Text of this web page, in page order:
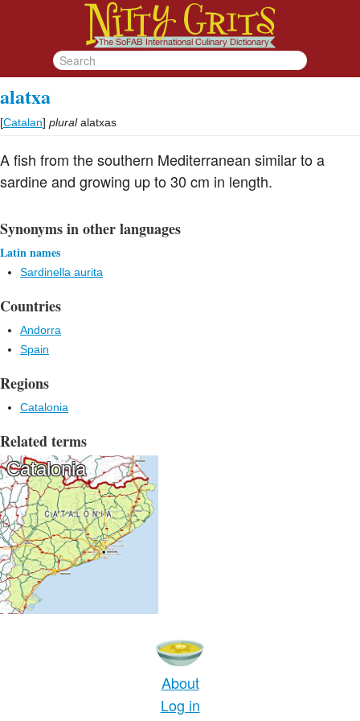
alatxa
[Catalan] plural alatxas
A fish from the southern Mediterranean similar to a
sardine and growing up to 30 cm in length.
Synonyms in other languages
Latin names
Sardinella aurita
Countries
Andorra
Spain
Regions
Catalonia
Related terms
Catalonia
About
Log in